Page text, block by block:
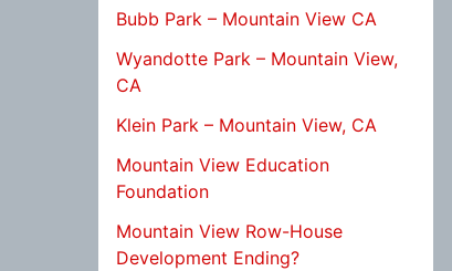
Bubb Park – Mountain View CA
Wyandotte Park – Mountain View,
CA
Klein Park – Mountain View, CA
Mountain View Education
Foundation
Mountain View Row-House
Development Ending?